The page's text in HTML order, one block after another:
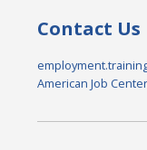
Contact Us
American Job